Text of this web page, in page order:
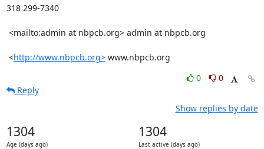
318 299-7340
<http://www.nbpcb.org> www.nbpcb.org
0
0
Reply
Show replies by date
1304
Age (days ago)
1304
Last active (days ago)